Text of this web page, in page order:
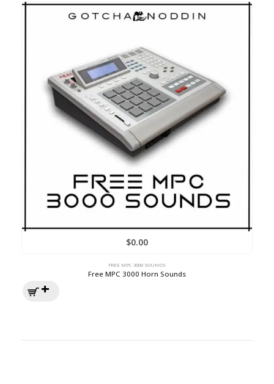
$0.00
FREE MPC 3000 SOUNDS
Free MPC 3000 Horn Sounds